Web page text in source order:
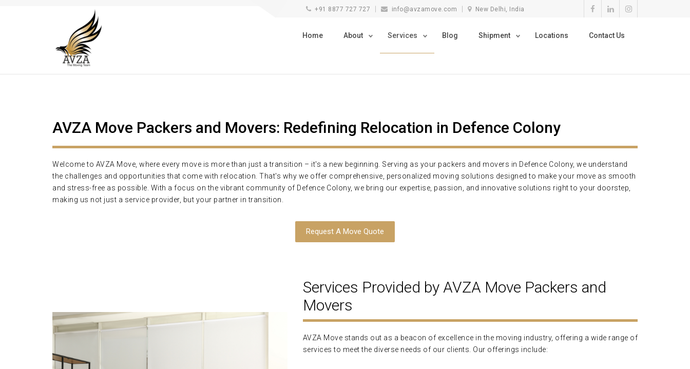
+91 8877 727 727 info@avzamove.com New Delhi, India
Home About Services Blog Shipment Locations Contact Us
AVZA Move Packers and Movers: Redefining Relocation in Defence Colony
Welcome to AVZA Move, where every move is more than just a transition – it's a new beginning. Serving as your packers and movers in Defence Colony, we understand
the challenges and opportunities that come with relocation. That's why we offer comprehensive, personalized moving solutions designed to make your move as smooth
and stress-free as possible. With a focus on the vibrant community of Defence Colony, we bring our expertise, passion, and innovative solutions right to your doorstep,
making us not just a service provider, but your partner in transition.
Request A Move Quote
Services Provided by AVZA Move Packers and
Movers
AVZA Move stands out as a beacon of excellence in the moving industry, offering a wide range of
services to meet the diverse needs of our clients. Our offerings include: